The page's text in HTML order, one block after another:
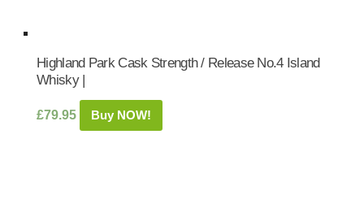
Highland Park Cask Strength / Release No.4 Island
Whisky |
£79.95 Buy NOW!